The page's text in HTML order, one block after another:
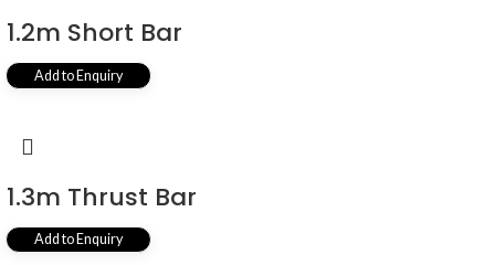
1.2m Short Bar
Add to Enquiry
1.3m Thrust Bar
Add to Enquiry